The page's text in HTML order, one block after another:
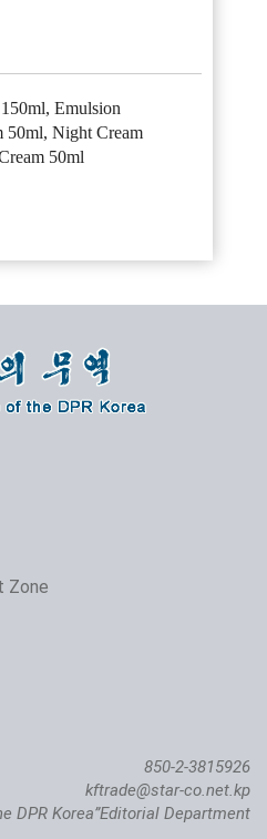
Emulsion
50ml, Night Cream
50ml
Zone
850-2-3815926
kftrade@star-co.net.kp
DPR Korea”Editorial Department